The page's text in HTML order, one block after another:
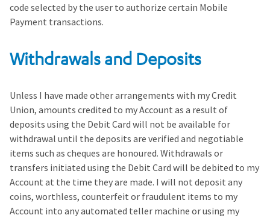
code selected by the user to authorize certain Mobile
Payment transactions.
Withdrawals and Deposits
Unless I have made other arrangements with my Credit
Union, amounts credited to my Account as a result of
deposits using the Debit Card will not be available for
withdrawal until the deposits are verified and negotiable
items such as cheques are honoured. Withdrawals or
transfers initiated using the Debit Card will be debited to my
Account at the time they are made. I will not deposit any
coins, worthless, counterfeit or fraudulent items to my
Account into any automated teller machine or using my